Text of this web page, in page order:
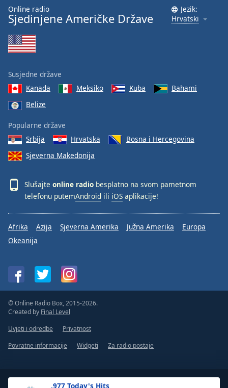
.977 Today's Hits
Online radio
Sjedinjene Američke Države
Jezik:
Hrvatski
Susjedne države
Kanada
Meksiko Kuba
Bahami
Belize
Popularne države
Srbija
Hrvatska
Bosna i Hercegovina
Sjeverna Makedonija
Slušajte online radio besplatno na svom pametnom
telefonu putemAndroid ili iOS aplikacije!
Afrika Azija Sjeverna Amerika Južna Amerika
Europa
Okeanija
© Online Radio Box, 2015-2026.
Created by Final Level
Uvjeti i odredbe
Privatnost
Povratne informacije
Widgeti Za radio postaje